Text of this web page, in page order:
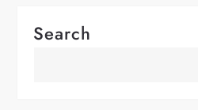
n
Search